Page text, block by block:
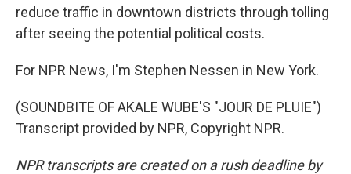
reduce traffic in downtown districts through tolling
after seeing the potential political costs.
For NPR News, I'm Stephen Nessen in New York.
(SOUNDBITE OF AKALE WUBE'S "JOUR DE PLUIE")
Transcript provided by NPR, Copyright NPR.
NPR transcripts are created on a rush deadline by